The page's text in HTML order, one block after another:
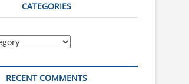
CATEGORIES
RECENT COMMENTS